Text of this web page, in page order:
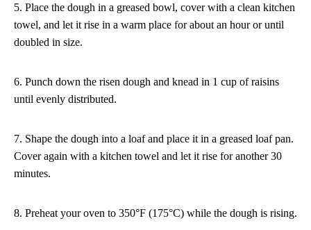
5. Place the dough in a greased bowl, cover with a clean kitchen
towel, and let it rise in a warm place for about an hour or until
doubled in size.
6. Punch down the risen dough and knead in 1 cup of raisins
until evenly distributed.
7. Shape the dough into a loaf and place it in a greased loaf pan.
Cover again with a kitchen towel and let it rise for another 30
minutes.
8. Preheat your oven to 350°F (175°C) while the dough is rising.